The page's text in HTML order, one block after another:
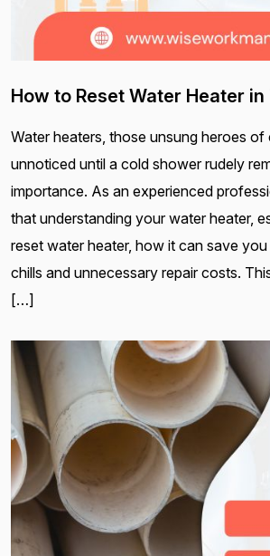
How to Reset Water Heater in
Water heaters, those unsung heroes
unnoticed until a cold shower rudely
importance. As an experienced
that understanding your water heater,
reset water heater, how it can save
chills and unnecessary repair costs.
[…]